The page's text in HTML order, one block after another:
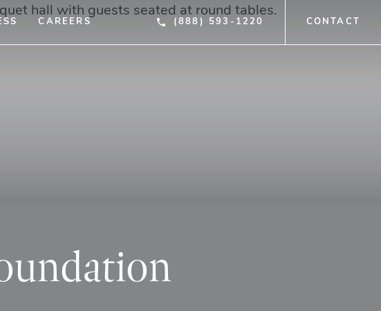
CAREERS (888) 593-1220 CONTACT